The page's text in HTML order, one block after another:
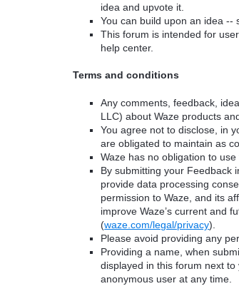
idea and upvote it.
You can build upon an idea --
This forum is intended for
help center.
Terms and conditions
Any comments, feedback,
LLC) about Waze products
You agree not to disclose, in
are obligated to maintain as
Waze has no obligation to use
By submitting your Feedback
provide data processing
permission to Waze, and its
improve Waze’s current and
(waze.com/legal/privacy).
Please avoid providing any
Providing a name, when
displayed in this forum next
anonymous user at any time.